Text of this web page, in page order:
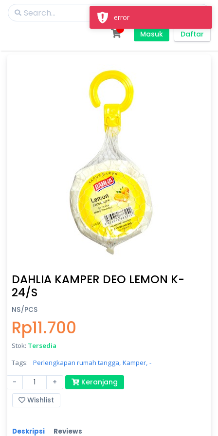
Masuk Daftar
DAHLIA KAMPER DEO LEMON K-
24/S
NS/PCS
Rp11.700
Stok: Tersedia
Tags:
Perlengkapan rumah tangga, Kamper, -
- +
Keranjang
Wishlist
Deskripsi Reviews
error